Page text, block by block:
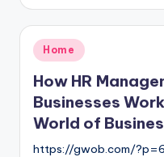
Posted
in
Home
How HR
Businesses
World of
https://gwob.com/